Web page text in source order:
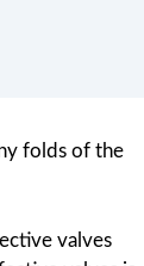
folds of the
valves